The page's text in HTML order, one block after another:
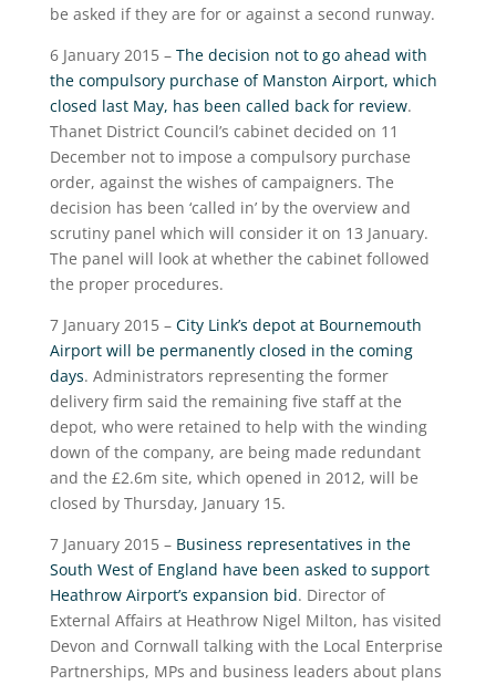
be asked if they are for or against a second runway.
6 January 2015 – The decision not to go ahead with
the compulsory purchase of Manston Airport, which
closed last May, has been called back for review.
Thanet District Council’s cabinet decided on 11
December not to impose a compulsory purchase
order, against the wishes of campaigners. The
decision has been ‘called in’ by the overview and
scrutiny panel which will consider it on 13 January.
The panel will look at whether the cabinet followed
the proper procedures.
7 January 2015 – City Link’s depot at Bournemouth
Airport will be permanently closed in the coming
days. Administrators representing the former
delivery firm said the remaining five staff at the
depot, who were retained to help with the winding
down of the company, are being made redundant
and the £2.6m site, which opened in 2012, will be
closed by Thursday, January 15.
7 January 2015 – Business representatives in the
South West of England have been asked to support
Heathrow Airport’s expansion bid. Director of
External Affairs at Heathrow Nigel Milton, has visited
Devon and Cornwall talking with the Local Enterprise
Partnerships, MPs and business leaders about plans